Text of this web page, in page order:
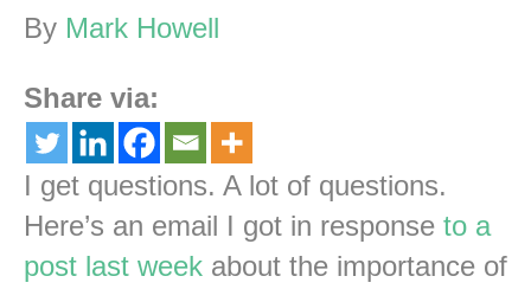
By Mark Howell
Share via:
I get questions. A lot of questions.
Here’s an email I got in response to a
post last week about the importance of